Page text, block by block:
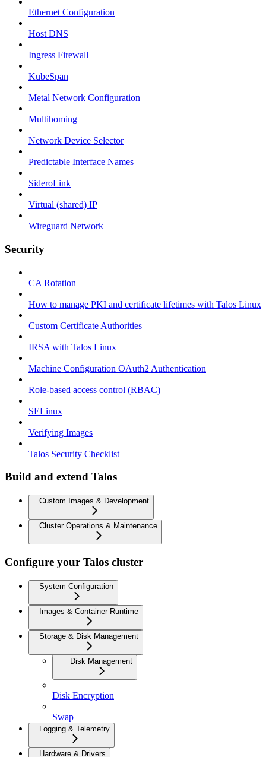
Ethernet Configuration
Host DNS
Ingress Firewall
KubeSpan
Metal Network Configuration
Multihoming
Network Device Selector
Predictable Interface Names
SideroLink
Virtual (shared) IP
Wireguard Network
Security
CA Rotation
How to manage PKI and certificate lifetimes with Talos Linux
Custom Certificate Authorities
IRSA with Talos Linux
Machine Configuration OAuth2 Authentication
Role-based access control (RBAC)
SELinux
Verifying Images
Talos Security Checklist
Build and extend Talos
Custom Images & Development
Cluster Operations & Maintenance
Configure your Talos cluster
System Configuration
Images & Container Runtime
Storage & Disk Management
Disk Management
Disk Encryption
Swap
Logging & Telemetry
Hardware & Drivers